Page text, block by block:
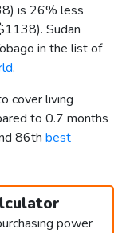
) is 26% less
). Sudan
in the list of
.
cover living
to 0.7 months
86th best
power